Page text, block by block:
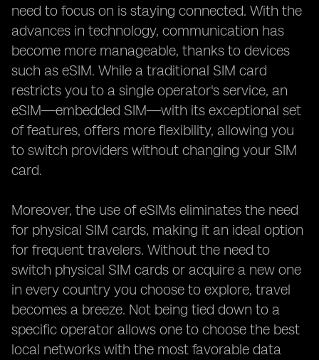
need to focus on is staying connected. With the
advances in technology, communication has
become more manageable, thanks to devices
such as eSIM. While a traditional SIM card
restricts you to a single operator's service, an
eSIM—embedded SIM—with its exceptional set
of features, offers more flexibility, allowing you
to switch providers without changing your SIM
card.
Moreover, the use of eSIMs eliminates the need
for physical SIM cards, making it an ideal option
for frequent travelers. Without the need to
switch physical SIM cards or acquire a new one
in every country you choose to explore, travel
becomes a breeze. Not being tied down to a
specific operator allows one to choose the best
local networks with the most favorable data